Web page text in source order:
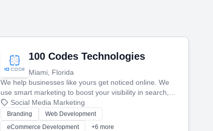
100 Codes Technologies
Miami, Florida
We help businesses like yours get noticed online. We
use smart marketing to boost your visibility in search,
manage your social media, and run ad campaigns that
actually work. Our custom strategies help you connect
with more customers and grow your brand.
Social Media Marketing
Branding
Web Development
eCommerce Development
+6 more